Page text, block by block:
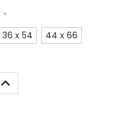
*
36 x 54 44 x 66
INCREASE
QUANTITY: